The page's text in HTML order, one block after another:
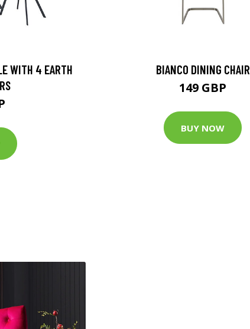
WITH 4 EARTH
BIANCO DINING CHAIR
149 GBP
BUY NOW